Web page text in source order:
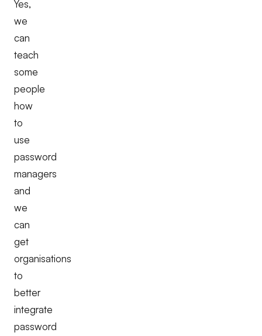
Yes,
we
can
teach
some
people
how
to
use
password
managers
and
we
can
get
organisations
to
better
integrate
password